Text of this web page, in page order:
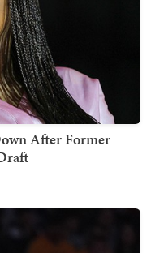
After Former